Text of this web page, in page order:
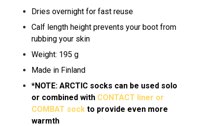
Dries overnight for fast reuse
Calf length height prevents your boot from
rubbing your skin
Weight: 195 g
Made in Finland
*NOTE: ARCTIC socks can be used solo
or combined with CONTACT liner or
COMBAT sock to provide even more
warmth